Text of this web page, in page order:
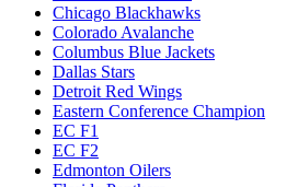
Chicago Blackhawks
Colorado Avalanche
Columbus Blue Jackets
Dallas Stars
Detroit Red Wings
Eastern Conference Champion
EC F1
EC F2
Edmonton Oilers